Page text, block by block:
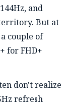
and
But at
couple of
for FHD+
don't realize
refresh